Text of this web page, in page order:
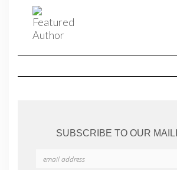
SUBSCRIBE TO OUR